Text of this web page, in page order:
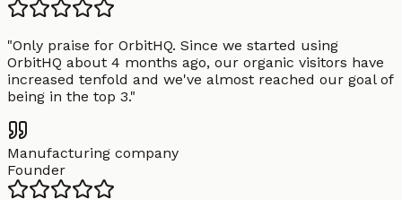
"Only praise for OrbitHQ. Since we started using
OrbitHQ about 4 months ago, our organic visitors have
increased tenfold and we've almost reached our goal of
being in the top 3."
Manufacturing company
Founder